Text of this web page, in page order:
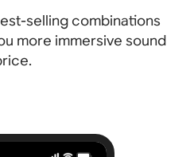
selling combinations
more immersive sound